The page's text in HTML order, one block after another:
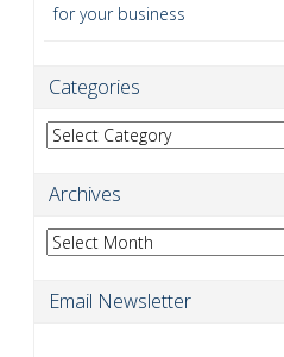
for your business
Categories
Categories
Archives
Archives
Email Newsletter